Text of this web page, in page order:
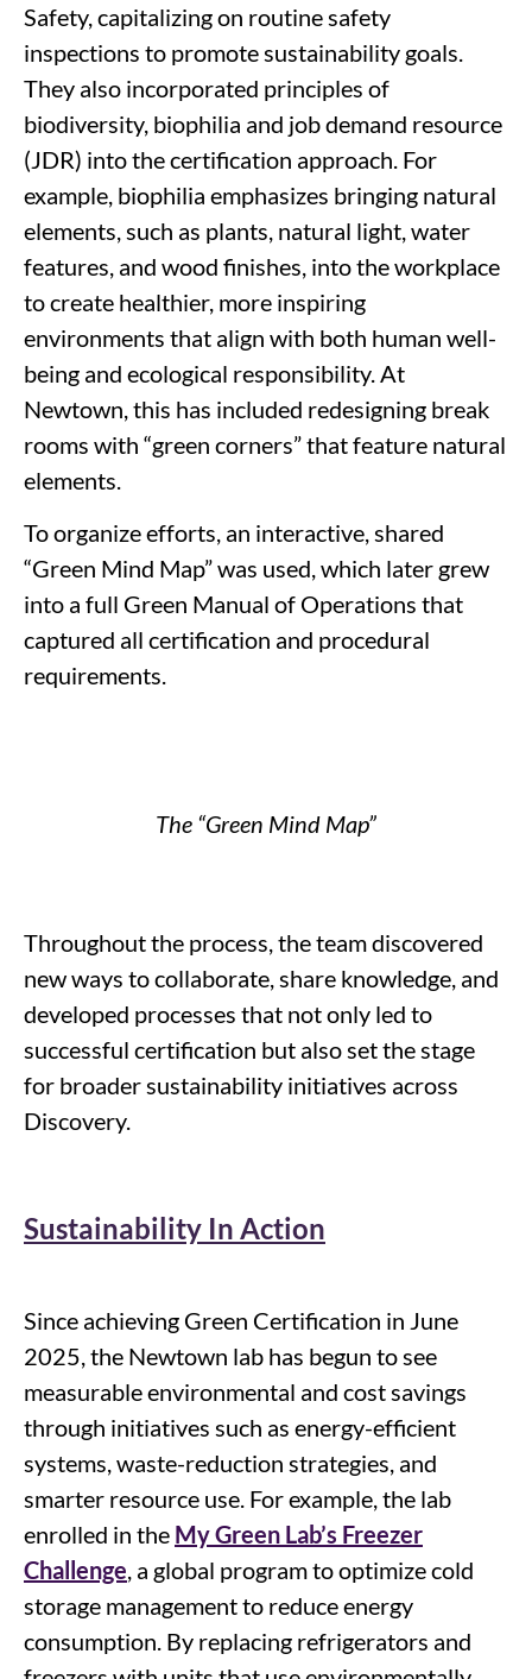
Safety, capitalizing on routine safety
inspections to promote sustainability goals.
They also incorporated principles of
biodiversity, biophilia and job demand resource
(JDR) into the certification approach. For
example, biophilia emphasizes bringing natural
elements, such as plants, natural light, water
features, and wood finishes, into the workplace
to create healthier, more inspiring
environments that align with both human well-
being and ecological responsibility. At
Newtown, this has included redesigning break
rooms with “green corners” that feature natural
elements.
To organize efforts, an interactive, shared
“Green Mind Map” was used, which later grew
into a full Green Manual of Operations that
captured all certification and procedural
requirements.
The “Green Mind Map”
Throughout the process, the teamdiscovered
new ways to collaborate share knowledge, and
developed processes that not only led to
successful certification but also set the stage
for broader sustainability initiatives across
Discovery.
Sustainability In Action
Since achieving Green Certification in June
2025, the Newtown lab has begun to see
measurable environmental and cost savings
through initiatives such as energy-efficient
systems, waste-reduction strategies, and
smarter resource use. For example, the lab
enrolled in the My Green Lab’s Freezer
Challenge, a global programtooptimizecold
storage management to reduce energy
consumption. By replacing refrigerators and